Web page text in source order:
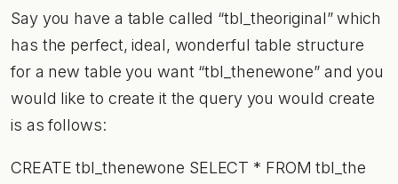
Say you have a table called “tbl_theoriginal” which
has the perfect, ideal, wonderful table structure
for a new table you want “tbl_thenewone” and you
would like to create it the query you would create
is as follows:
CREATE tbl_thenewone SELECT * FROM tbl_the